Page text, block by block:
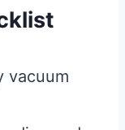
vacuum